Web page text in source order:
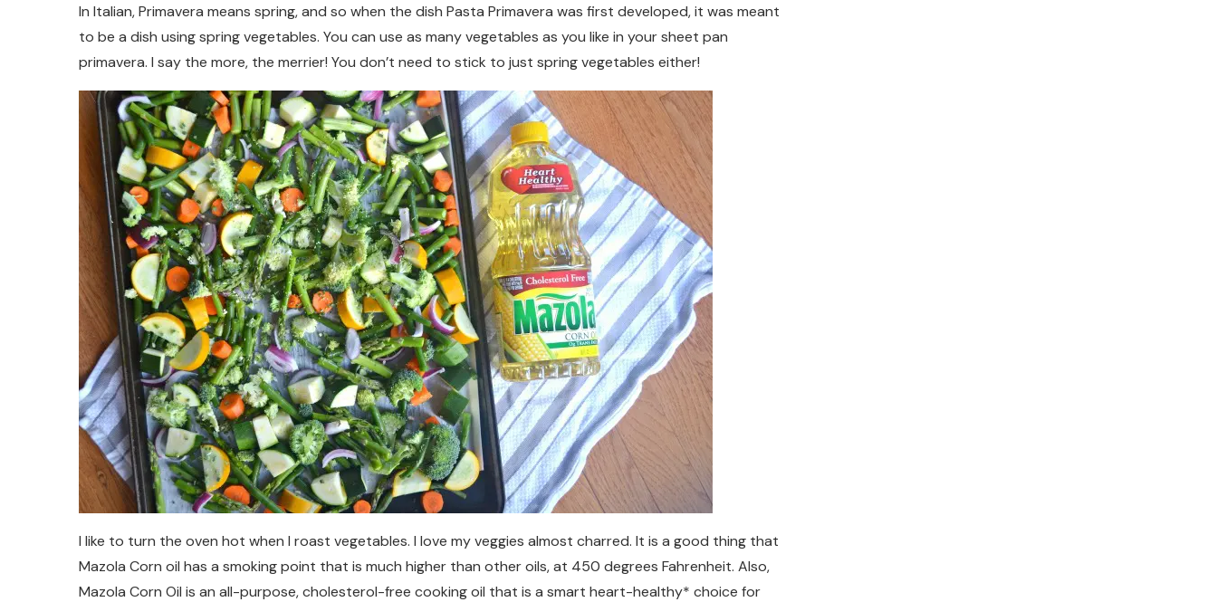
In Italian, Primavera means spring, and so when the dish Pasta Primavera was first developed, it was meant
to be a dish using spring vegetables. You can use as many vegetables as you like in your sheet pan
primavera. I say the more, the merrier! You don’t need to stick to just spring vegetables either!
I like to turn the oven hot when I roast vegetables. I love my veggies almost charred. It is a good thing that
Mazola Corn oil has a smoking point that is much higher than other oils, at 450 degrees Fahrenheit. Also,
Mazola Corn Oil is an all-purpose, cholesterol-free cooking oil that is a smart heart-healthy* choice for